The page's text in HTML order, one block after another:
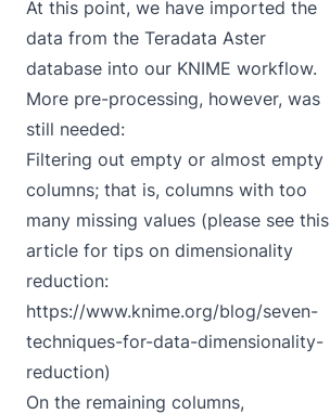
At this point, we have imported the
data from the Teradata Aster
database into our KNIME workflow.
More pre-processing, however, was
still needed:
Filtering out empty or almost empty
columns; that is, columns with too
many missing values (please see this
article for tips on dimensionality
reduction:
https://www.knime.org/blog/seven-
techniques-for-data-dimensionality-
reduction)
On the remaining columns,